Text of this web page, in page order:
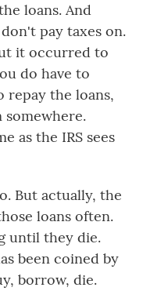
loans. And
pay taxes on.
it occurred to
do have to
repay the loans,
as the IRS sees
But actually, the
loans often.
until they die.
been coined by
borrow, die.